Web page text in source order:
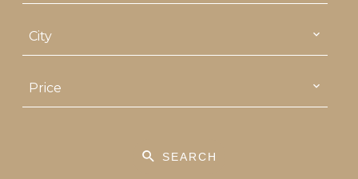
City
Price
SEARCH